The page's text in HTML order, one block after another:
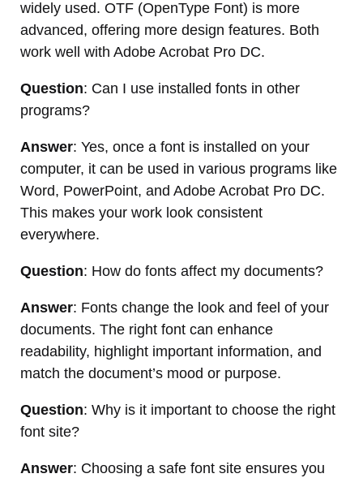
widely used. OTF (OpenType Font) is more
advanced, offering more design features. Both
work well with Adobe Acrobat Pro DC.
Question: Can I use installed fonts in other
programs?
Answer: Yes, once a font is installed on your
computer, it can be used in various programs like
Word, PowerPoint, and Adobe Acrobat Pro DC.
This makes your work look consistent
everywhere.
Question: How do fonts affect my documents?
Answer: Fonts change the look and feel of your
documents. The right font can enhance
readability, highlight important information, and
match the document’s mood or purpose.
Question: Why is it important to choose the right
font site?
Answer: Choosing a safe font site ensures you